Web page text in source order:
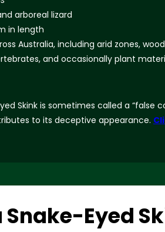
arboreal lizard
in length
Australia, including arid zones,
and occasionally plant
Skink is sometimes called a
to its deceptive appearance.
Eyed